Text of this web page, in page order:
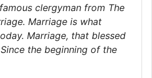
clergyman from The
Marriage is what
Marriage, that blessed
the beginning of the